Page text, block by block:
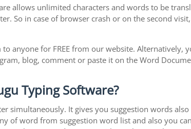
allows unlimited characters and words to be
So in case of browser crash or on the second
anyone for FREE from our website. Alternatively,
blog, comment or paste it on the Word
Typing Software?
simultaneously. It gives you suggestion words
of word from suggestion word list and also you